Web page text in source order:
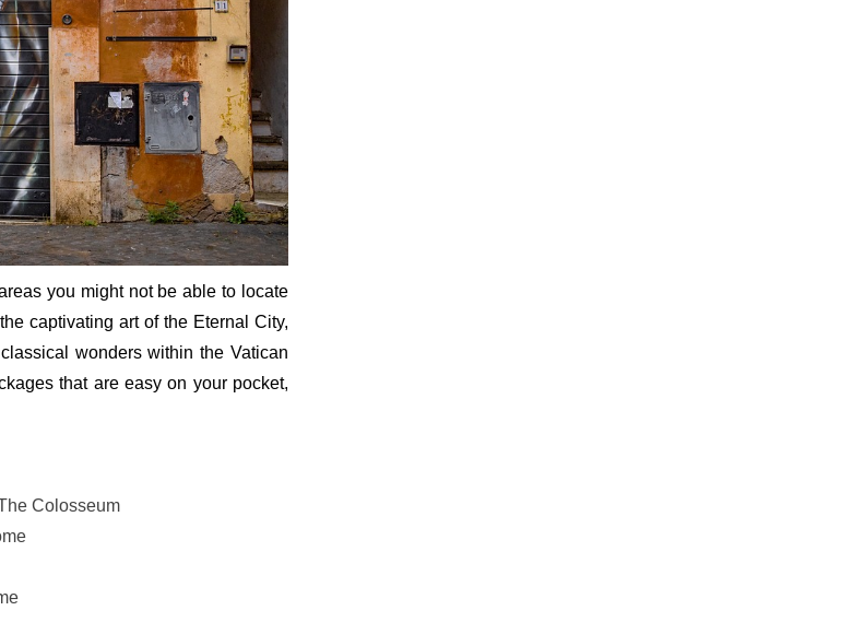
you might not be able to locate
captivating art of the Eternal City,
wonders within the Vatican
that are easy on your pocket,
Colosseum